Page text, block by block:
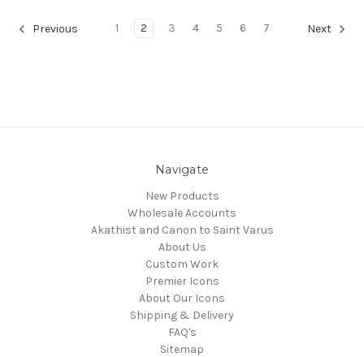
Previous 1 2 3 4 5 6 7 Next
Navigate
New Products
Wholesale Accounts
Akathist and Canon to Saint Varus
About Us
Custom Work
Premier Icons
About Our Icons
Shipping & Delivery
FAQ's
Sitemap